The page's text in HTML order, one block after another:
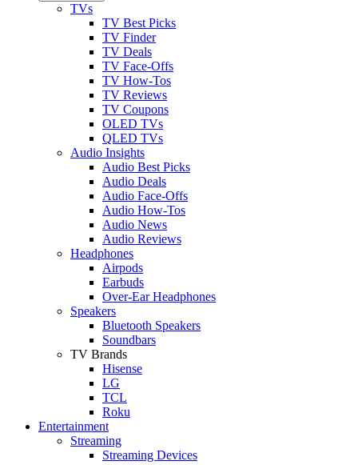
TVs
TV Best Picks
TV Finder
TV Deals
TV Face-Offs
TV How-Tos
TV Reviews
TV Coupons
OLED TVs
QLED TVs
Audio Insights
Audio Best Picks
Audio Deals
Audio Face-Offs
Audio How-Tos
Audio News
Audio Reviews
Headphones
Airpods
Earbuds
Over-Ear Headphones
Speakers
Bluetooth Speakers
Soundbars
TV Brands
Hisense
LG
TCL
Roku
Entertainment
Streaming
Streaming Devices